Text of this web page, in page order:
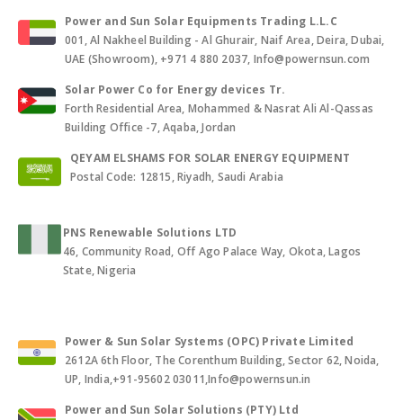
Power and Sun Solar Equipments Trading L.L.C
001, Al Nakheel Building - Al Ghurair, Naif Area, Deira, Dubai,
UAE (Showroom), +971 4 880 2037, Info@powernsun.com
Solar Power Co for Energy devices Tr.
Forth Residential Area, Mohammed & Nasrat Ali Al-Qassas
Building Office -7, Aqaba, Jordan
QEYAM ELSHAMS FOR SOLAR ENERGY EQUIPMENT
Postal Code: 12815, Riyadh, Saudi Arabia
PNS Renewable Solutions LTD
46, Community Road, Off Ago Palace Way, Okota, Lagos
State, Nigeria
Power & Sun Solar Systems (OPC) Private Limited
2612A 6th Floor, The Corenthum Building, Sector 62, Noida,
UP, India,+91-95602 03011,Info@powernsun.in
Power and Sun Solar Solutions (PTY) Ltd